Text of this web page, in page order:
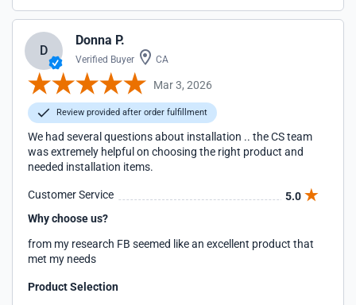
D
Donna P.
Verified Buyer CA
Mar 3, 2026
Review provided after order fulfillment
We had several questions about installation .. the CS team
was extremely helpful on choosing the right product and
needed installation items.
Customer Service
5.0
Why choose us?
from my research FB seemed like an excellent product that
met my needs
Product Selection